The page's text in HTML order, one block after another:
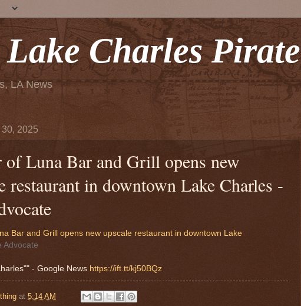
Charles Pirate
LA News
30, 2025
of Luna Bar and Grill opens new
restaurant in downtown Lake Charles -
Bar and Grill opens new upscale restaurant in downtown Lake
Advocate
- Google News https://ift.tt/kj50BQz
at 5:14 AM